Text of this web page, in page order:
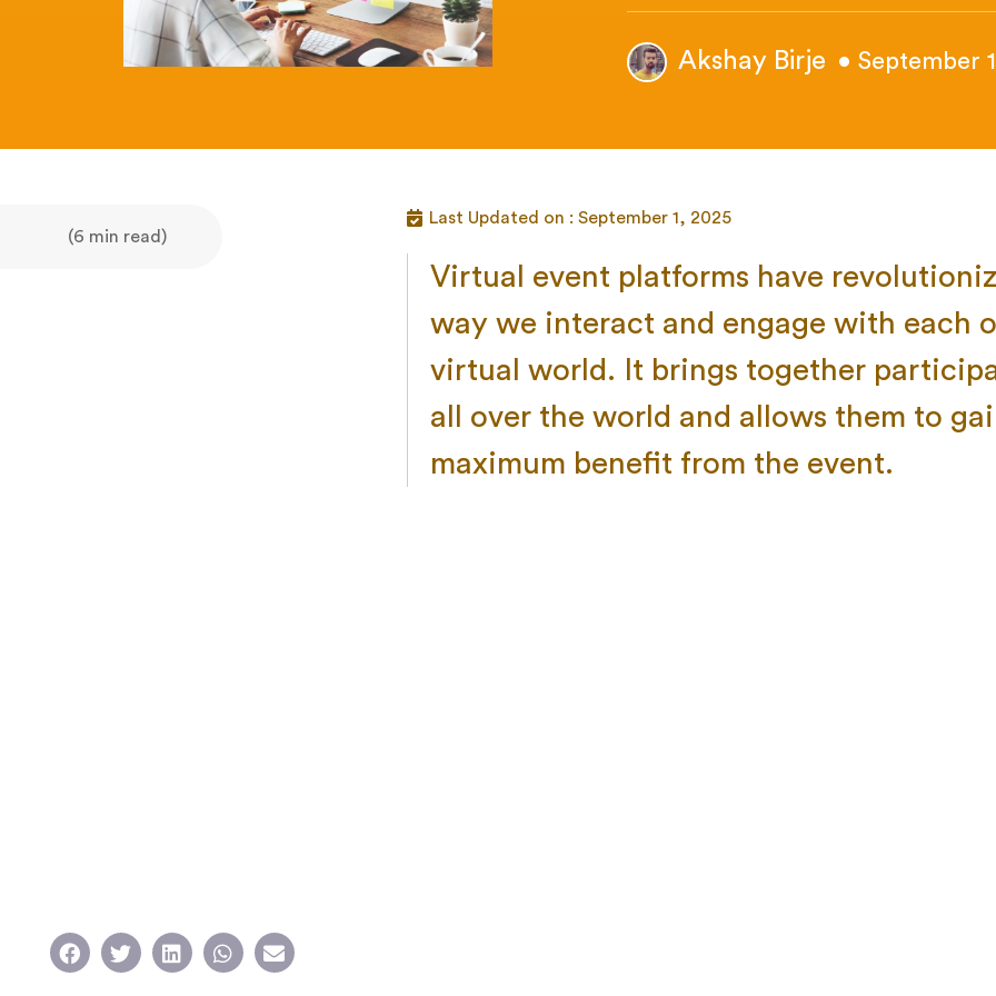
Akshay Birje • September
(6 min read)
Last Updated on : September 1, 2025
Virtual event platforms have
way we interact and engage with each
virtual world. It brings together
all over the world and allows them to
maximum benefit from the event.